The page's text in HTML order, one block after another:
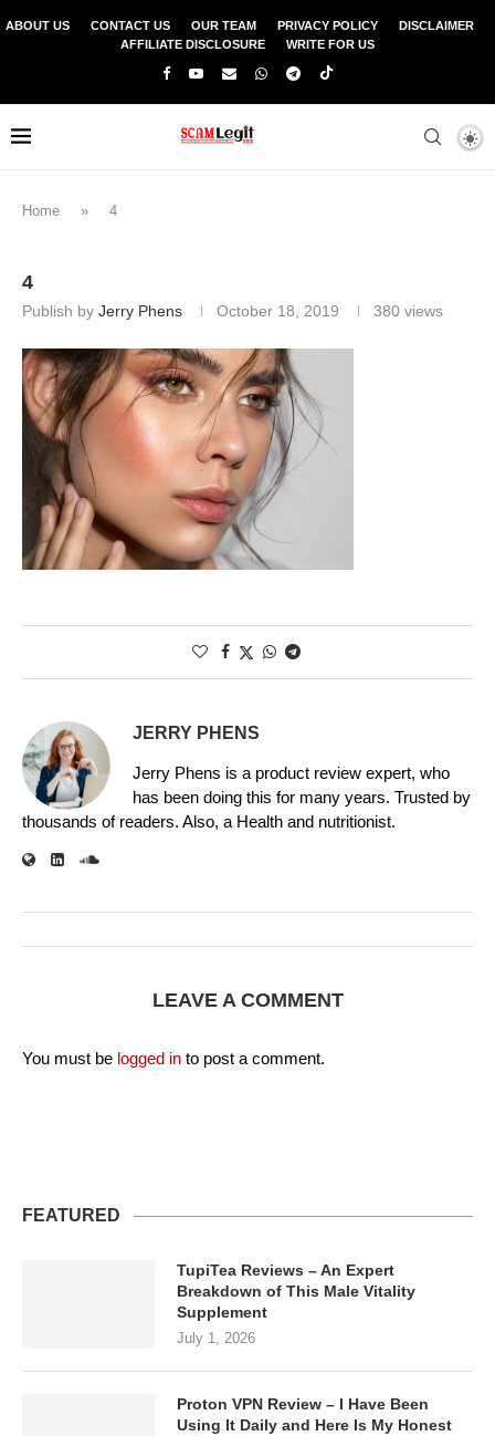
ABOUT US CONTACT US OUR TEAM PRIVACY POLICY
DISCLAIMER
AFFILIATE DISCLOSURE
WRITE FOR US
Home » 4
4
Publish by Jerry Phens October 18, 2019 380 views
JERRY PHENS
Jerry Phens is a product review expert, who
has been doing this for many years. Trusted by
thousands of readers. Also, a Health and nutritionist.
LEAVE A COMMENT
You must be logged in to post a comment.
FEATURED
TupiTea Reviews – An Expert
Breakdown of This Male Vitality
Supplement
July 1, 2026
Proton VPN Review – I Have Been
Using It Daily and Here Is My Honest